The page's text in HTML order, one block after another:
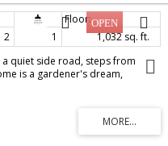
2 1
1,032 sq. ft.
quiet side road, steps from
is a gardener's dream,
supply food for the family,
fresh eggs are available daily.
bathroom, maintaining the
facing deck or walking a